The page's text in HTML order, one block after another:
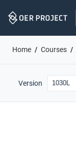
Navigation
Home Courses
Version